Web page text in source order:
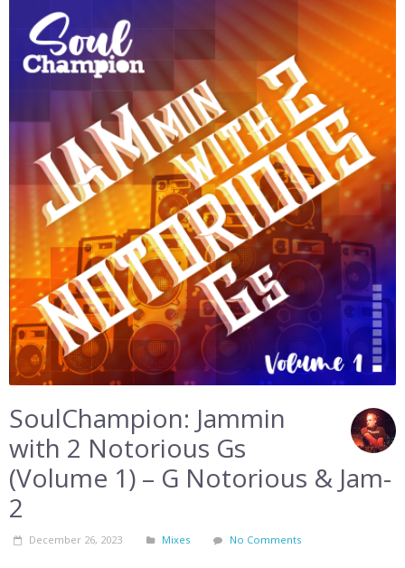
SoulChampion: Jammin
with 2 Notorious Gs
(Volume 1) – G Notorious & Jam-
2
December 26, 2023 Mixes No Comments